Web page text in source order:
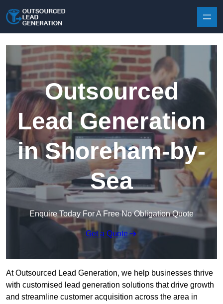
Outsourced
Lead Generation
in Shoreham-by-
Sea
Enquire Today For A Free No Obligation Quote
Get a Quote
At Outsourced Lead Generation, we help businesses thrive
with customised lead generation solutions that drive growth
and streamline customer acquisition across the area in